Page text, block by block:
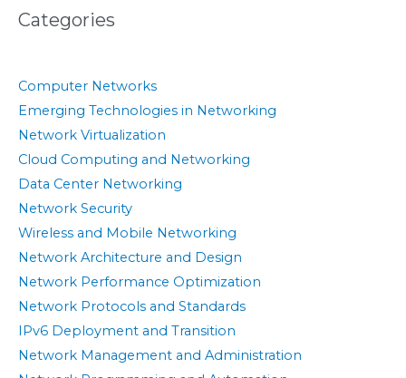
Categories
Computer Networks
Emerging Technologies in Networking
Network Virtualization
Cloud Computing and Networking
Data Center Networking
Network Security
Wireless and Mobile Networking
Network Architecture and Design
Network Performance Optimization
Network Protocols and Standards
IPv6 Deployment and Transition
Network Management and Administration